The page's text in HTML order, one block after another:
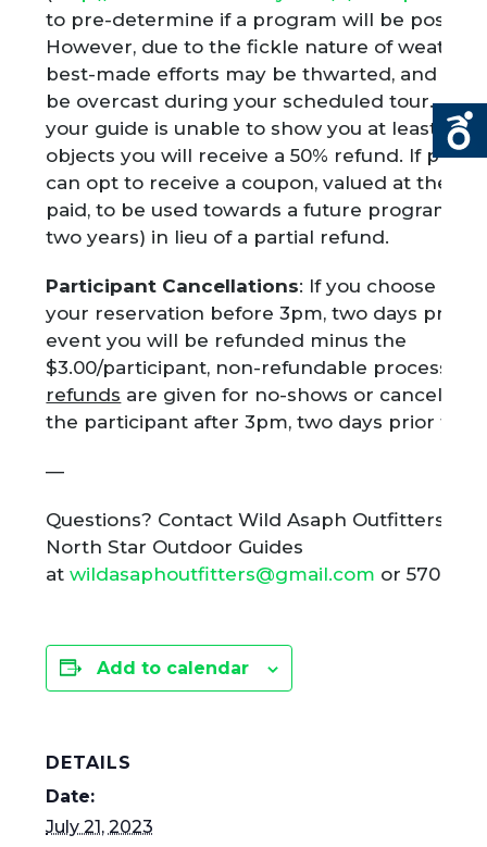
to pre-determine if a program will be
However, due to the fickle nature of weather
best-made efforts may be thwarted, and the
be overcast during your scheduled tour. In
your guide is unable to show you at least 3
objects you will receive a 50% refund. If
can opt to receive a coupon, valued at the
paid, to be used towards a future program
two years) in lieu of a partial refund.
Participant Cancellations: If you choose to
your reservation before 3pm, two days prior
event you will be refunded minus the
$3.00/participant, non-refundable processing
refunds are given for no-shows or
the participant after 3pm, two days prior to
—
Questions? Contact Wild Asaph Outfitters
North Star Outdoor Guides
atwildasaphoutfitters@gmail.com or 570-
Add to calendar
DETAILS
Date:
July 21, 2023